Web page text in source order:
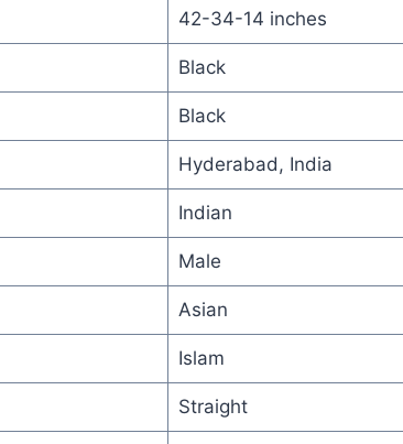
42-34-14 inches
Black
Black
Hyderabad, India
Indian
Male
Asian
Islam
Straight